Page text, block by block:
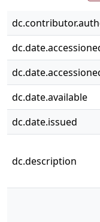
dc.date.available
dc.date.issued
dc.description